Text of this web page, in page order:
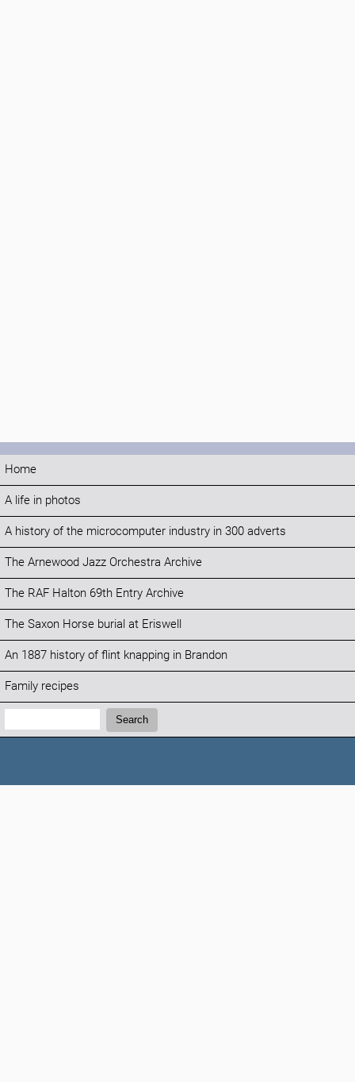
Home
A life in photos
A history of the microcomputer industry in 300 adverts
The Arnewood Jazz Orchestra Archive
The RAF Halton 69th Entry Archive
The Saxon Horse burial at Eriswell
An 1887 history of flint knapping in Brandon
Family recipes
Search:
Search